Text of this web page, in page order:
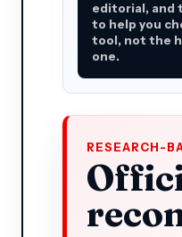
editorial, and
to help you
tool, not the
one.
RESEARCH-